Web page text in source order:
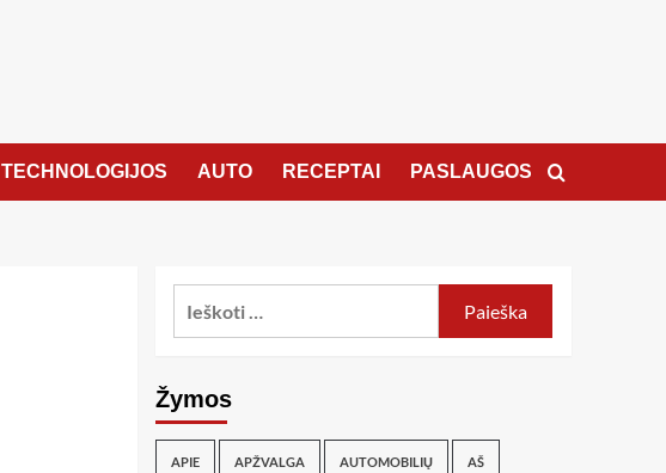
TECHNOLOGIJOS AUTO RECEPTAI PASLAUGOS
Žymos
APIE APŽVALGA AUTOMOBILIŲ AŠ